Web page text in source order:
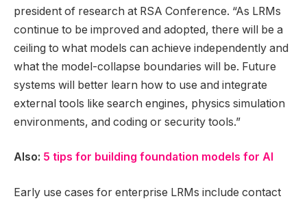
president of research at RSA Conference. “As LRMs
continue to be improved and adopted, there will be a
ceiling to what models can achieve independently and
what the model-collapse boundaries will be. Future
systems will better learn how to use and integrate
external tools like search engines, physics simulation
environments, and coding or security tools.”
Also: 5 tips for building foundation models for AI
Early use cases for enterprise LRMs include contact